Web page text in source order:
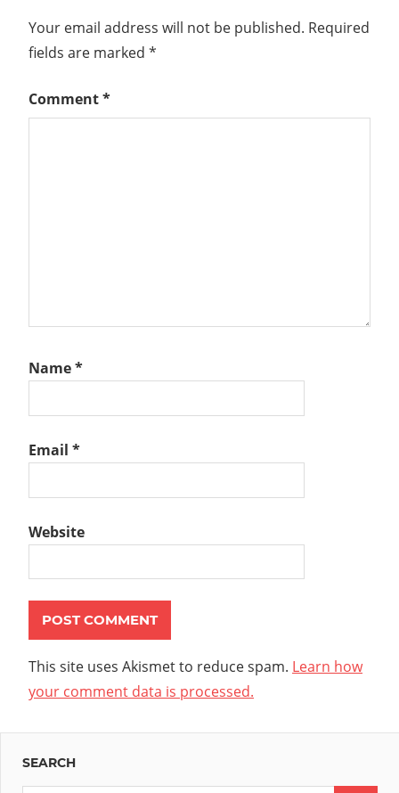
Your email address will not be published. Required
fields are marked *
Comment*
Name*
Email *
Website
This site uses Akismet to reduce spam. Learn how
your comment data is processed.
SEARCH